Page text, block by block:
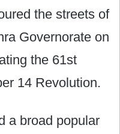
the streets of
Governorate on
the 61st
14 Revolution.
a broad popular